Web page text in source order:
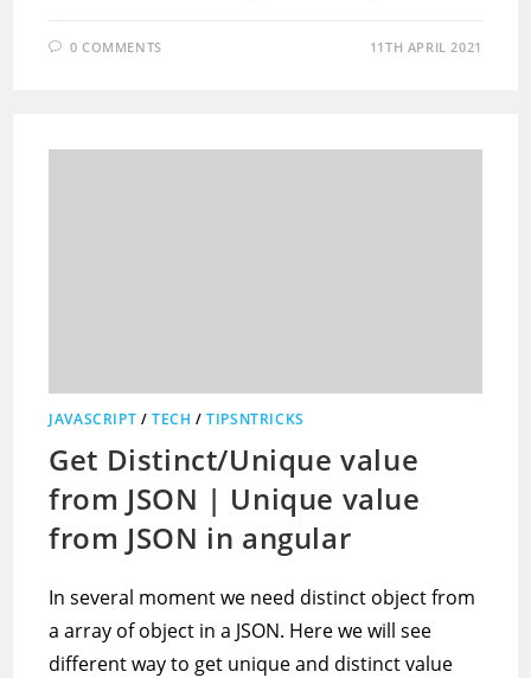
0 COMMENTS 11TH APRIL 2021
JAVASCRIPT /TECH /TIPSNTRICKS
Get Distinct/Unique value
from JSON | Unique value
from JSON in angular
In several moment we need distinct object from
a array of object in a JSON. Here we will see
different way to get unique and distinct value